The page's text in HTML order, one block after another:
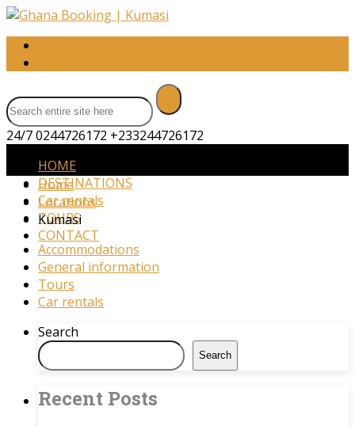
24/7 0244726172 +233244726172
HOME
DESTINATIONS
Car rentals
TOURS
CONTACT
Home
Locations
Kumasi
Accommodations
General information
Tours
Car rentals
Search
Search
Recent Posts